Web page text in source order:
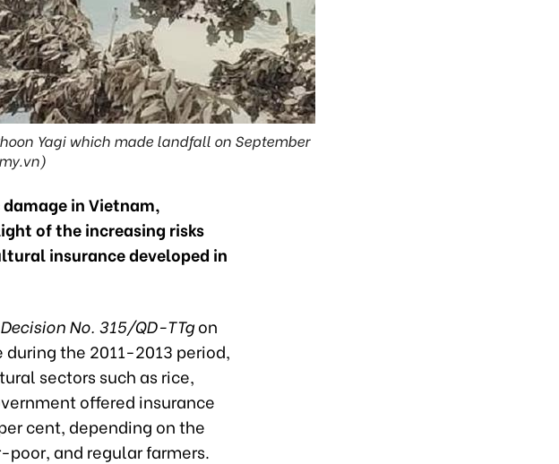
Yagi which made landfall on September
in Vietnam,
of the increasing risks
insurance developed in
No. 315/QD-TTgon
the 2011-2013 period,
sectors such as rice,
offered insurance
cent, depending on the
and regular farmers.